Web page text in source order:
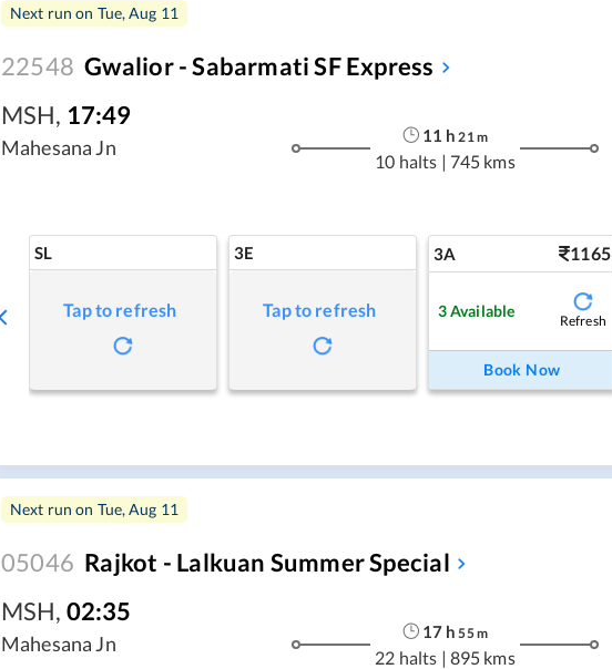
Next run on Tue, Aug 11
22548 Gwalior - Sabarmati SF Express
MSH, 17:49
Mahesana Jn
11 h 21 m
10 halts | 745 kms
SL
Tap to refresh
3E
Tap to refresh
3A 1165
3Available
Refresh
Book Now
Next run on Tue, Aug 11
05046 Rajkot - Lalkuan Summer Special
MSH, 02:35
Mahesana Jn
17 h 55m
22 halts | 895 kms